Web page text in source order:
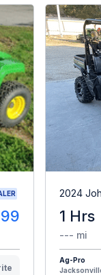
2024
1 Hrs
--- mi
Ag-Pro